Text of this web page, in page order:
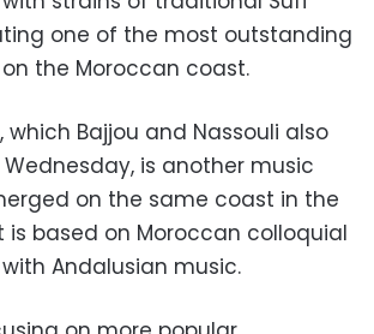
one of the most outstanding
the Moroccan coast.
which Bajjou and Nassouli also
is another music
on the same coast in the
is based on Moroccan colloquial
Andalusian music.